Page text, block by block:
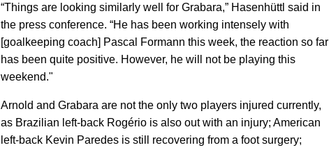
“Things are looking similarly well for Grabara,” Hasenhüttl said in
the press conference. “He has been working intensely with
[goalkeeping coach] Pascal Formann this week, the reaction so far
has been quite positive. However, he will not be playing this
weekend."
Arnold and Grabara are not the only two players injured currently,
as Brazilian left-back Rogério is also out with an injury; American
left-back Kevin Paredes is still recovering from a foot surgery;